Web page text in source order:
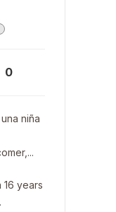
0
niña
years